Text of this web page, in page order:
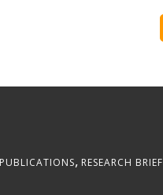
PUBLICATIONS, RESEARCH BRIEF